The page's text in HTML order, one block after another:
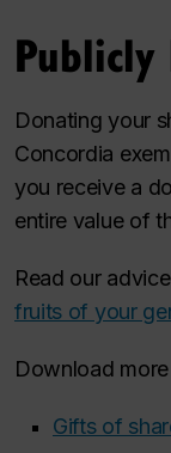
Donating your
Concordia
you receive a
entire value of
Read our
fruits of your
Download
Gifts of